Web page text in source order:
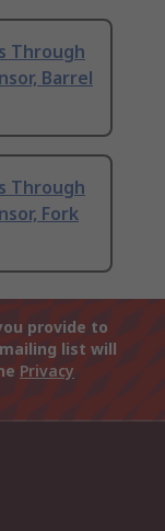
Through
Barrel
Through
Fork
provide to
list will
Privacy